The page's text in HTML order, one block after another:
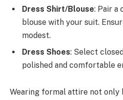
Dress Shirt/Blouse: Pair a
blouse with your suit.
modest.
Dress Shoes: Select
polished and comfortable
Wearing formal attire not only